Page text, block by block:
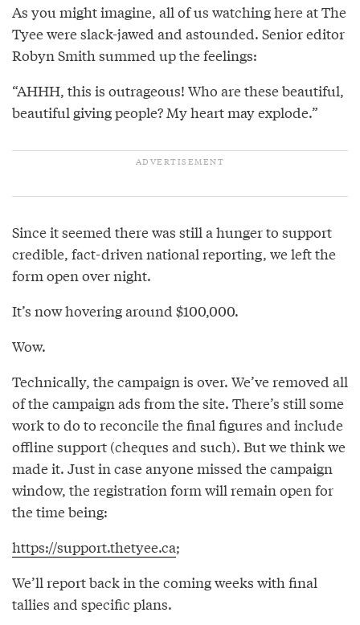
As you might imagine, all of us watching here at The
Tyee were slack-jawed and astounded. Senior editor
Robyn Smith summed up the feelings:
“AHHH, this is outrageous! Who are these beautiful,
beautiful giving people? My heart may explode.”
Since it seemed there was still a hunger to support
credible, fact-driven national reporting, we left the
form open over night.
It’s now hovering around $100,000.
Wow.
Technically, the campaign is over. We’ve removed all
of the campaign ads from the site. There’s still some
work to do to reconcile the final figures and include
offline support (cheques and such). But we think we
made it. Just in case anyone missed the campaign
window, the registration form will remain open for
the time being:
https://support.thetyee.ca;
We’ll report back in the coming weeks with final
tallies and specific plans.